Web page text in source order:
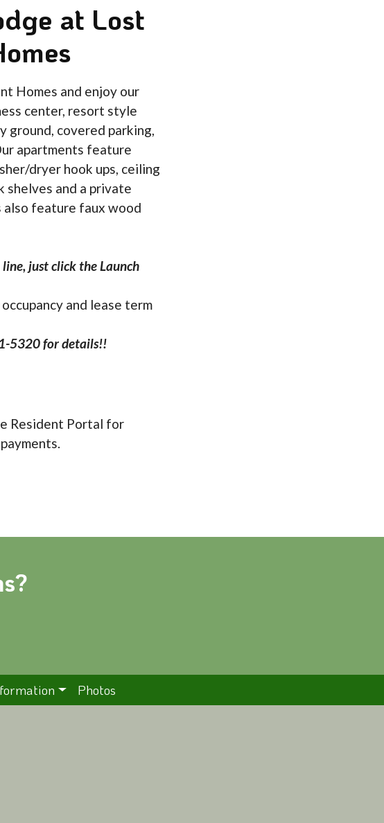
at Lost
Homes and enjoy our
center, resort style
ground, covered parking,
apartments feature
dryer hook ups, ceiling
shelves and a private
also feature faux wood
just click the Launch
and lease term
5320 for details!!
Resident Portal for
Photos